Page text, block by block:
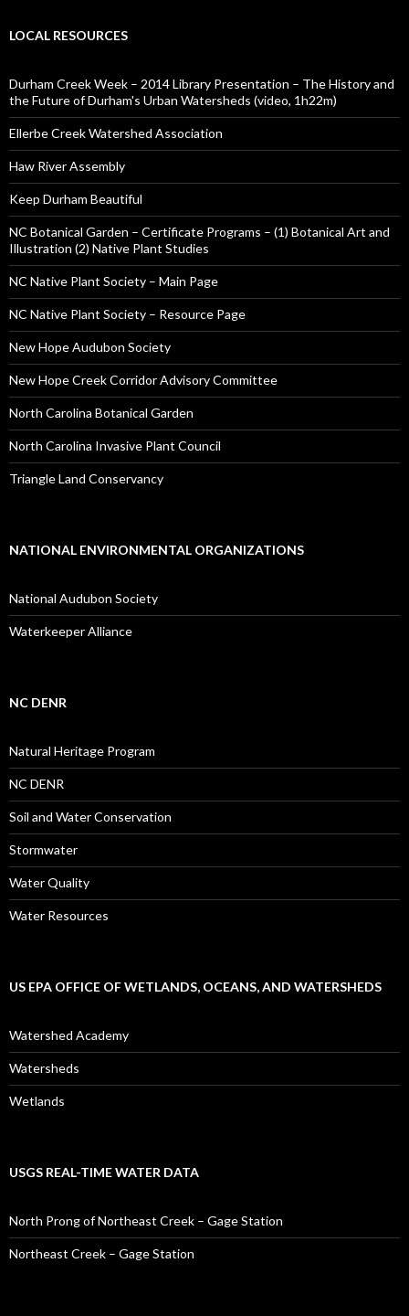
LOCAL RESOURCES
Durham Creek Week – 2014 Library Presentation – The History and
the Future of Durham's Urban Watersheds (video, 1h22m)
Ellerbe Creek Watershed Association
Haw River Assembly
Keep Durham Beautiful
NC Botanical Garden – Certificate Programs – (1) Botanical Art and
Illustration (2) Native Plant Studies
NC Native Plant Society – Main Page
NC Native Plant Society – Resource Page
New Hope Audubon Society
New Hope Creek Corridor Advisory Committee
North Carolina Botanical Garden
North Carolina Invasive Plant Council
Triangle Land Conservancy
NATIONAL ENVIRONMENTAL ORGANIZATIONS
National Audubon Society
Waterkeeper Alliance
NC DENR
Natural Heritage Program
NC DENR
Soil and Water Conservation
Stormwater
Water Quality
Water Resources
US EPA OFFICE OF WETLANDS, OCEANS, AND WATERSHEDS
Watershed Academy
Watersheds
Wetlands
USGS REAL-TIME WATER DATA
North Prong of Northeast Creek – Gage Station
Northeast Creek – Gage Station